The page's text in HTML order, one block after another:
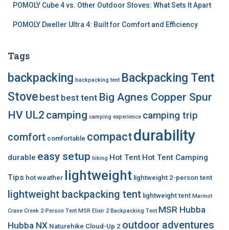
POMOLY Cube 4 vs. Other Outdoor Stoves: What Sets It Apart
POMOLY Dweller Ultra 4: Built for Comfort and Efficiency
Tags
backpacking backpacking tent Backpacking Tent
Stovebest best tent Big Agnes Copper Spur
HV UL2 camping camping experience camping trip
comfort comfortable compactdurability
durable easy setup hiking Hot Tent Hot Tent Camping
Tips hot weather lightweight lightweight 2-person tent
lightweight backpacking tent lightweight tent Marmot
Crane Creek 2-Person Tent MSR Elixir 2 Backpacking Tent MSR Hubba
Hubba NX Naturehike Cloud-Up 2 outdoor adventures